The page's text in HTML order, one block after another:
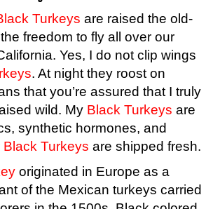
Turkeys
are raised the old-
freedom to fly all over our
Yes, I do not clip wings
. At night they roost on
that you’re assured that I truly
wild. My Black Turkeys
are
synthetic hormones, and
Black Turkeys
are shipped fresh.
originated in Europe as a
of the Mexican turkeys carried
in the 1500s. Black colored